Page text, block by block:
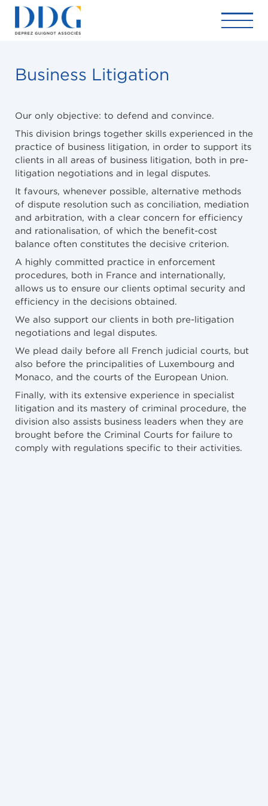
Business Litigation
Our only objective: to defend and convince.
This division brings together skills experienced in the
practice of business litigation, in order to support its
clients in all areas of business litigation, both in pre-
litigation negotiations and in legal disputes.
It favours, whenever possible, alternative methods
of dispute resolution such as conciliation, mediation
and arbitration, with a clear concern for efficiency
and rationalisation, of which the benefit-cost
balance often constitutes the decisive criterion.
A highly committed practice in enforcement
procedures, both in France and internationally,
allows us to ensure our clients optimal security and
efficiency in the decisions obtained.
We also support our clients in both pre-litigation
negotiations and legal disputes.
We plead daily before all French judicial courts, but
also before the principalities of Luxembourg and
Monaco, and the courts of the European Union.
Finally, with its extensive experience in specialist
litigation and its mastery of criminal procedure, the
division also assists business leaders when they are
brought before the Criminal Courts for failure to
comply with regulations specific to their activities.